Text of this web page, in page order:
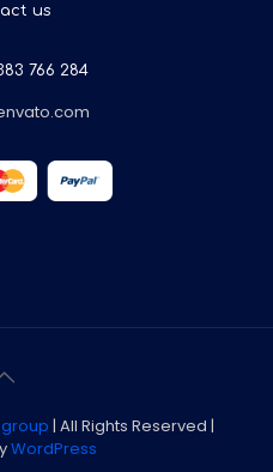
us
766 284
| All Rights Reserved |
WordPress